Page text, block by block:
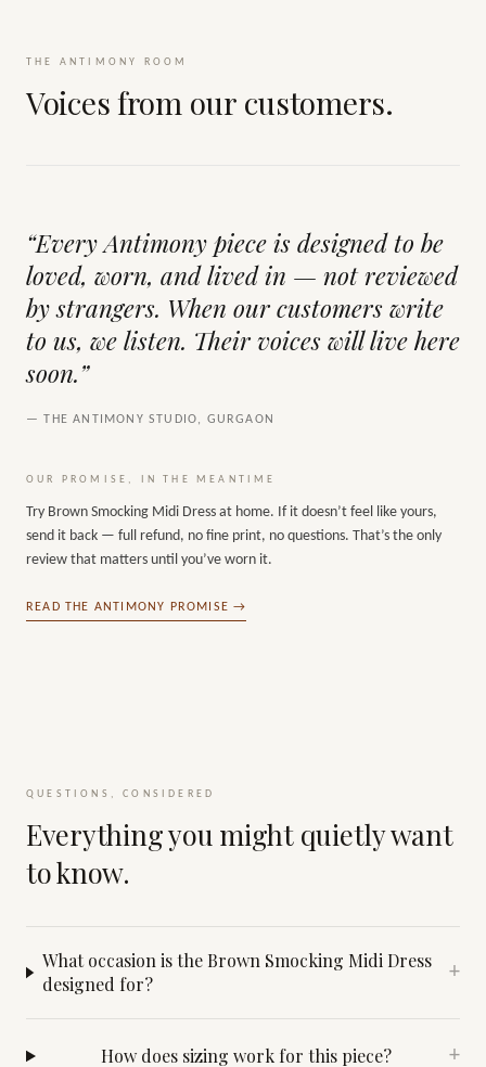
THE ANTIMONY ROOM
Voices from our customers.
“Every Antimony piece is designed to be
loved, worn, and lived in — not reviewed
by strangers. When our customers write
to us, we listen. Their voices will live here
soon.”
— THE ANTIMONY STUDIO, GURGAON
OUR PROMISE, IN THE MEANTIME
Try Brown Smocking Midi Dress at home. If it doesn’t feel like yours,
send it back — full refund, no fine print, no questions. That’s the only
review that matters until you’ve worn it.
READ THE ANTIMONY PROMISE →
QUESTIONS, CONSIDERED
Everything you might quietly want
to know.
What occasion is the Brown Smocking Midi Dress
designed for?
+
How does sizing work for this piece? +